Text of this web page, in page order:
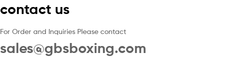
contact us
For Order and Inquiries Please contact
sales@gbsboxing.com